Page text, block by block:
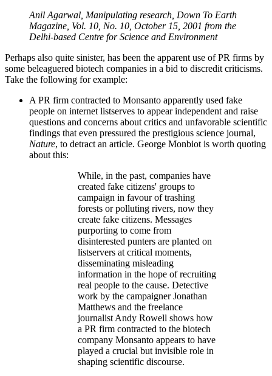
Anil Agarwal, Manipulating research, Down To Earth
Magazine, Vol. 10, No. 10, October 15, 2001 from the
Delhi-based Centre for Science and Environment
Perhaps also quite sinister, has been the apparent use of PR firms by
some beleaguered biotech companies in a bid to discredit criticisms.
Take the following for example:
A PR firm contracted to Monsanto apparently used fake
people on internet listserves to appear independent and raise
questions and concerns about critics and unfavorable scientific
findings that even pressured the prestigious science journal,
Nature, to detract an article. George Monbiot is worth quoting
about this:
While, in the past, companies have
created fake citizens' groups to
campaign in favour of trashing
forests or polluting rivers, now they
create fake citizens. Messages
purporting to come from
disinterested punters are planted on
listservers at critical moments,
disseminating misleading
information in the hope of recruiting
real people to the cause. Detective
work by the campaigner Jonathan
Matthews and the freelance
journalist Andy Rowell shows how
a PR firm contracted to the biotech
company Monsanto appears to have
played a crucial but invisible role in
shaping scientific discourse.